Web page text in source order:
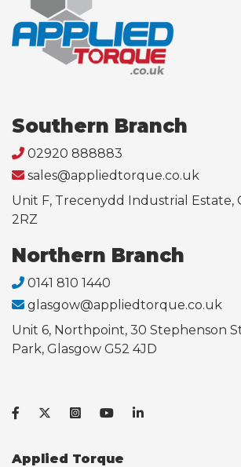
Southern Branch
02920 888883
sales@appliedtorque.co.uk
Unit F, Trecenydd Industrial Estate,
2RZ
Northern Branch
0141 810 1440
glasgow@appliedtorque.co.uk
Unit 6, Northpoint, 30 Stephenson
Park, Glasgow G52 4JD
Applied Torque